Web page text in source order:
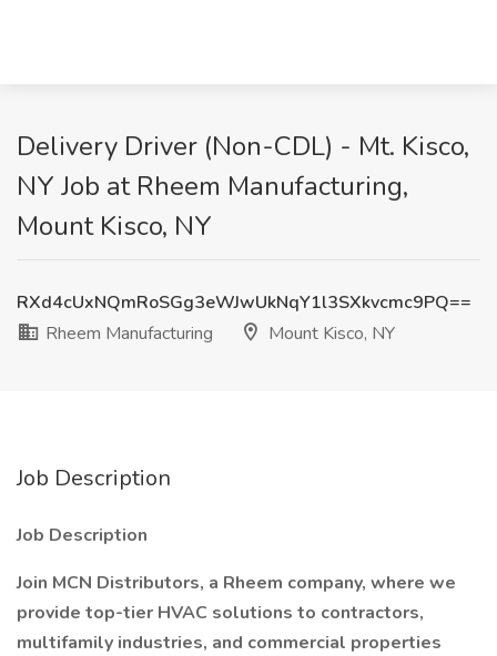
Delivery Driver (Non-CDL) - Mt. Kisco,
NY Job at Rheem Manufacturing,
Mount Kisco, NY
RXd4cUxNQmRoSGg3eWJwUkNqY1l3SXkvcmc9PQ==
Rheem Manufacturing
Mount Kisco, NY
Job Description
Job Description
Join MCN Distributors, a Rheem company, where we
provide top-tier HVAC solutions to contractors,
multifamily industries, and commercial properties